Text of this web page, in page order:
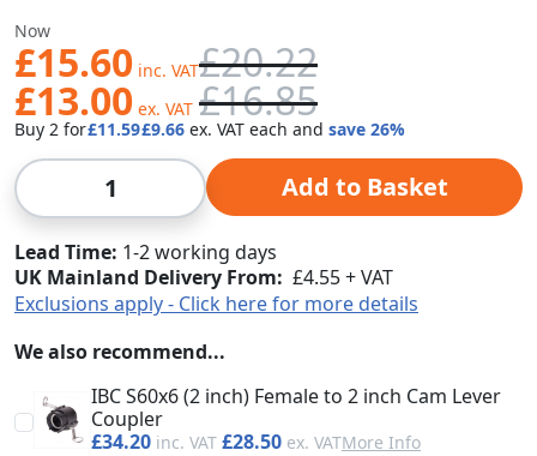
Now
£15.60
£13.00
£20.22
£16.85
Buy 2 for£11.59£9.66 each andsave 26%
Qty Add to Basket
Lead Time 1-2 working days
UK Mainland Delivery From: £4.55 + VAT
Exclusions apply - Click here for more details
We also recommend...
IBC S60x6 (2 inch) Female to 2 inch Cam Lever
Coupler
£34.20
£28.50 More Info